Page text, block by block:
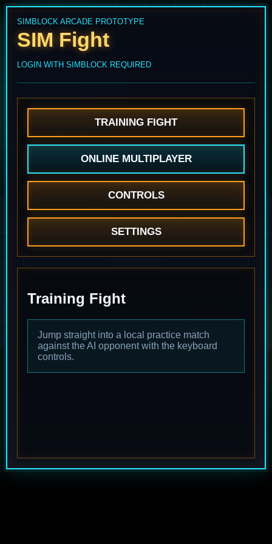
SIMBLOCK ARCADE PROTOTYPE
SIM Fight
LOGIN WITH SIMBLOCK REQUIRED
TRAINING FIGHT
ONLINE MULTIPLAYER
CONTROLS
SETTINGS
Training Fight
Jump straight into a local practice match
against the AI opponent with the keyboard
controls.